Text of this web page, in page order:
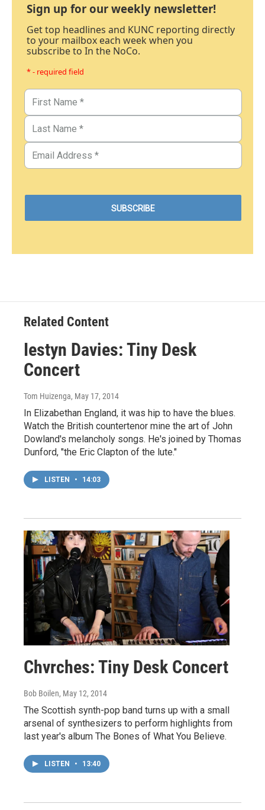
Sign up for our weekly newsletter!
Get top headlines and KUNC reporting directly
to your mailbox each week when you
subscribe to In the NoCo.
* - required field
Related Content
Iestyn Davies: Tiny Desk
Concert
Tom Huizenga, May 17, 2014
In Elizabethan England, it was hip to have the blues.
Watch the British countertenor mine the art of John
Dowland's melancholy songs. He's joined by Thomas
Dunford, "the Eric Clapton of the lute."
LISTEN • 14:03
Chvrches: Tiny Desk Concert
Bob Boilen, May 12, 2014
The Scottish synth-pop band turns up with a small
arsenal of synthesizers to perform highlights from
last year's album The Bones of What You Believe.
LISTEN • 13:40